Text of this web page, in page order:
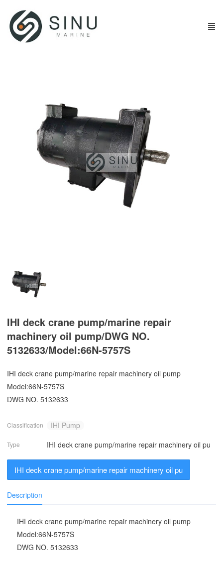
IHI deck crane pump/marine repair
machinery oil pump/DWG NO.
5132633/Model:66N-5757S
IHI deck crane pump/marine repair machinery oil pump
Model:66N-5757S
DWG NO. 5132633
Classification IHI Pump
Type IHI deck crane pump/marine repair machinery oil pu
IHI deck crane pump/marine repair machinery oil pu
Description
IHI deck crane pump/marine repair machinery oil pump
Model:66N-5757S
DWG NO. 5132633